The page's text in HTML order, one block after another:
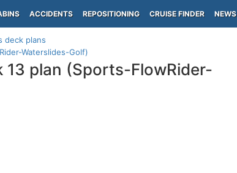
ACCIDENTS REPOSITIONING CRUISE FINDER NEWS
deck plans
Waterslides-Golf)
13 plan (Sports-FlowRider-